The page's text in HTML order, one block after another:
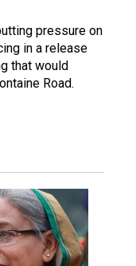
pressure on
in a release
that would
Road.